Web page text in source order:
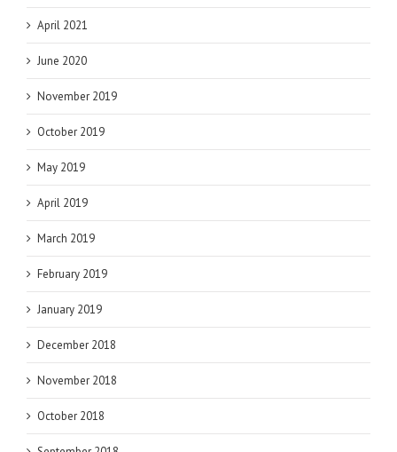
April 2021
June 2020
November 2019
October 2019
May 2019
April 2019
March 2019
February 2019
January 2019
December 2018
November 2018
October 2018